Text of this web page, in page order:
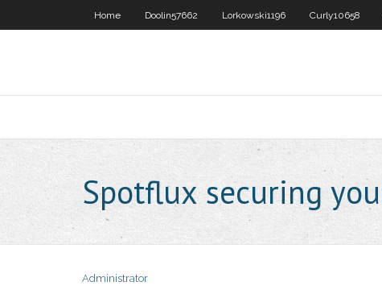
Home Doolin57662 Lorkowski1196 Curly10658
Spotflux securing
Administrator